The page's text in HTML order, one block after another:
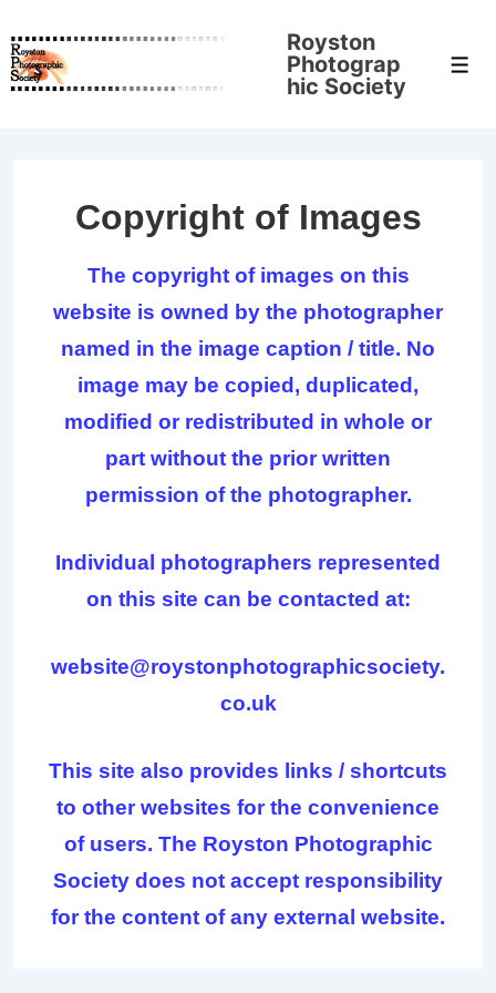
Skip
to
Royston
Photograp
hic Society
Copyright of Images
The copyright of images on this
website is owned by the photographer
named in the image caption / title. No
image may be copied, duplicated,
modified or redistributed in whole or
part without the prior written
permission of the photographer.
Individual photographers represented
on this site can be contacted at:
website@roystonphotographicsociety.
co.uk
This site also provides links / shortcuts
to other websites for the convenience
of users. The Royston Photographic
Society does not accept responsibility
for the content of any external website.